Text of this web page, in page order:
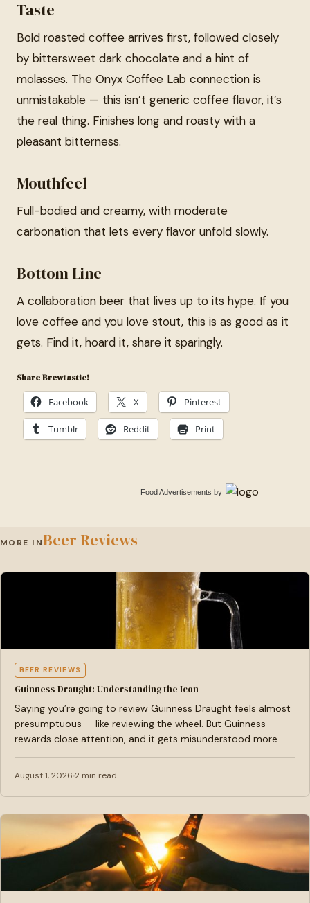
Taste
Bold roasted coffee arrives first, followed closely
by bittersweet dark chocolate and a hint of
molasses. The Onyx Coffee Lab connection is
unmistakable — this isn’t generic coffee flavor, it’s
the real thing. Finishes long and roasty with a
pleasant bitterness.
Mouthfeel
Full-bodied and creamy, with moderate
carbonation that lets every flavor unfold slowly.
Bottom Line
A collaboration beer that lives up to its hype. If you
love coffee and you love stout, this is as good as it
gets. Find it, hoard it, share it sparingly.
Share Brewtastic!
Facebook X Pinterest
Tumblr Reddit Print
Food Advertisements by
MORE INBeer Reviews
BEER REVIEWS
Guinness Draught: Understanding the Icon
Saying you’re going to review Guinness Draught feels almost
presumptuous — like reviewing the wheel. But Guinness
rewards close attention, and it gets misunderstood more…
August 1, 2026 2 min read